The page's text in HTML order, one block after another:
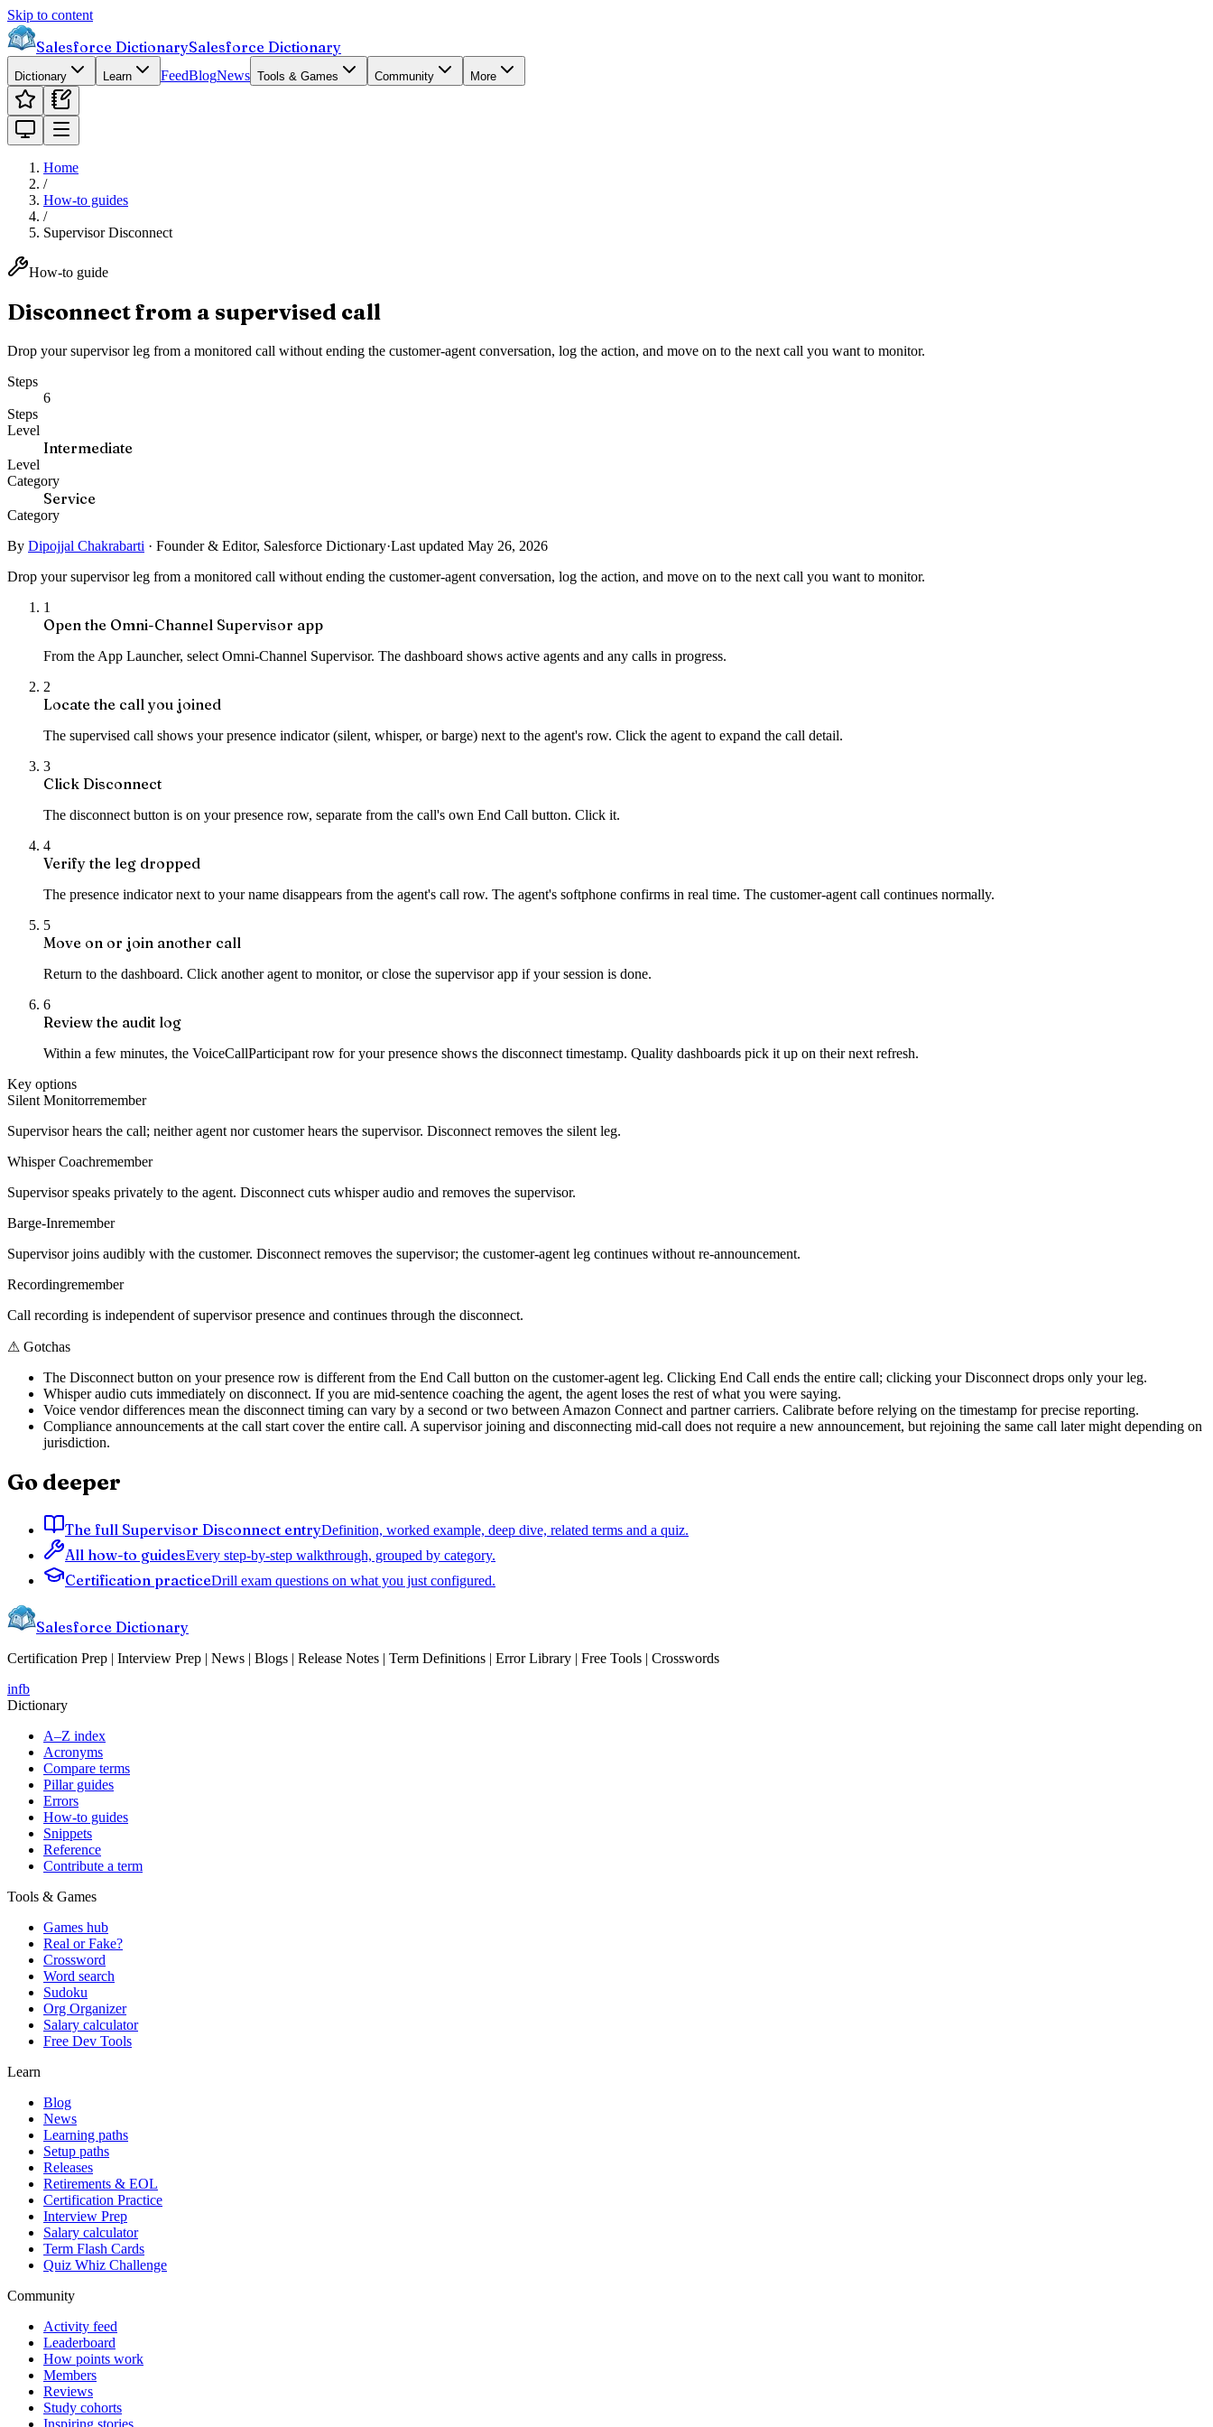
Skip to content
Salesforce DictionarySalesforce Dictionary
Dictionary Learn FeedBlogNews Tools & Games Community More
Home
/
How-to guides
/
Supervisor Disconnect
How-to guide
Disconnect from a supervised call
Drop your supervisor leg from a monitored call without ending the customer-agent conversation, log the action, and move on to the next call you want to monitor.
Steps
6
Steps
Level
Intermediate
Level
Category
Service
Category
By Dipojjal Chakrabarti · Founder & Editor, Salesforce Dictionary·Last updated May 26, 2026
Drop your supervisor leg from a monitored call without ending the customer-agent conversation, log the action, and move on to the next call you want to monitor.
1
Open the Omni-Channel Supervisor app
From the App Launcher, select Omni-Channel Supervisor. The dashboard shows active agents and any calls in progress.
2
Locate the call you joined
The supervised call shows your presence indicator (silent, whisper, or barge) next to the agent's row. Click the agent to expand the call detail.
3
Click Disconnect
The disconnect button is on your presence row, separate from the call's own End Call button. Click it.
4
Verify the leg dropped
The presence indicator next to your name disappears from the agent's call row. The agent's softphone confirms in real time. The customer-agent call continues normally.
5
Move on or join another call
Return to the dashboard. Click another agent to monitor, or close the supervisor app if your session is done.
6
Review the audit log
Within a few minutes, the VoiceCallParticipant row for your presence shows the disconnect timestamp. Quality dashboards pick it up on their next refresh.
Key options
Silent Monitorremember
Supervisor hears the call; neither agent nor customer hears the supervisor. Disconnect removes the silent leg.
Whisper Coachremember
Supervisor speaks privately to the agent. Disconnect cuts whisper audio and removes the supervisor.
Barge-Inremember
Supervisor joins audibly with the customer. Disconnect removes the supervisor; the customer-agent leg continues without re-announcement.
Recordingremember
Call recording is independent of supervisor presence and continues through the disconnect.
⚠ Gotchas
The Disconnect button on your presence row is different from the End Call button on the customer-agent leg. Clicking End Call ends the entire call; clicking your Disconnect drops only your leg.
Whisper audio cuts immediately on disconnect. If you are mid-sentence coaching the agent, the agent loses the rest of what you were saying.
Voice vendor differences mean the disconnect timing can vary by a second or two between Amazon Connect and partner carriers. Calibrate before relying on the timestamp for precise reporting.
Compliance announcements at the call start cover the entire call. A supervisor joining and disconnecting mid-call does not require a new announcement, but rejoining the same call later might depending on
jurisdiction.
Go deeper
The full Supervisor Disconnect entryDefinition, worked example, deep dive, related terms and a quiz.
All how-to guidesEvery step-by-step walkthrough, grouped by category.
Certification practiceDrill exam questions on what you just configured.
Salesforce Dictionary
Certification Prep | Interview Prep | News | Blogs | Release Notes | Term Definitions | Error Library | Free Tools | Crosswords
infb
Dictionary
A–Z index
Acronyms
Compare terms
Pillar guides
Errors
How-to guides
Snippets
Reference
Contribute a term
Tools & Games
Games hub
Real or Fake?
Crossword
Word search
Sudoku
Org Organizer
Salary calculator
Free Dev Tools
Learn
Blog
News
Learning paths
Setup paths
Releases
Retirements & EOL
Certification Practice
Interview Prep
Salary calculator
Term Flash Cards
Quiz Whiz Challenge
Community
Activity feed
Leaderboard
How points work
Members
Reviews
Study cohorts
Inspiring stories